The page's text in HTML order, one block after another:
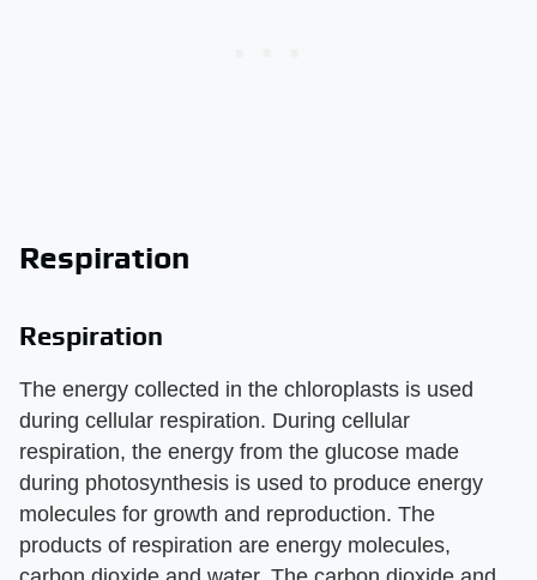
Respiration
Respiration
The energy collected in the chloroplasts is used
during cellular respiration. During cellular
respiration, the energy from the glucose made
during photosynthesis is used to produce energy
molecules for growth and reproduction. The
products of respiration are energy molecules,